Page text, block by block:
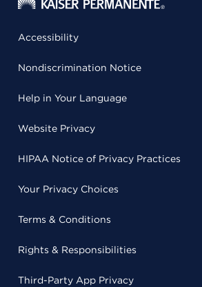
Accessibility
Nondiscrimination Notice
Help in Your Language
Website Privacy
HIPAA Notice of Privacy Practices
Your Privacy Choices
Terms & Conditions
Rights & Responsibilities
Third-Party App Privacy